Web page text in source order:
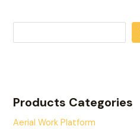
Products Categories
Aerial Work Platform